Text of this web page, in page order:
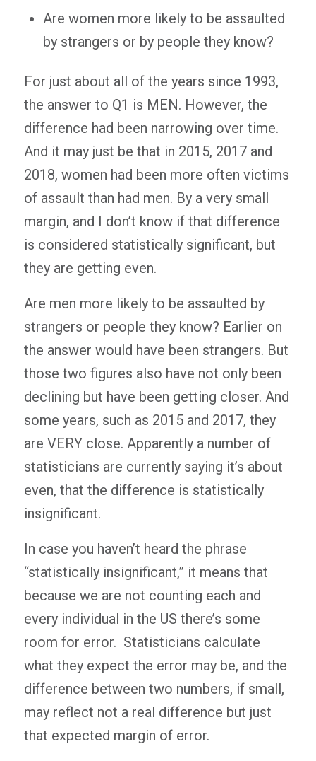
Are women more likely to be assaulted
by strangers or by people they know?
For just about all of the years since 1993,
the answer to Q1 is MEN. However, the
difference had been narrowing over time.
And it may just be that in 2015, 2017 and
2018, women had been more often victims
of assault than had men. By a very small
margin, and I don’t know if that difference
is considered statistically significant, but
they are getting even.
Are men more likely to be assaulted by
strangers or people they know? Earlier on
the answer would have been strangers. But
those two figures also have not only been
declining but have been getting closer. And
some years, such as 2015 and 2017, they
are VERY close. Apparently a number of
statisticians are currently saying it’s about
even, that the difference is statistically
insignificant.
In case you haven’t heard the phrase
“statistically insignificant,” it means that
because we are not counting each and
every individual in the US there’s some
room for error. Statisticians calculate
what they expect the error may be, and the
difference between two numbers, if small,
may reflect not a real difference but just
that expected margin of error.